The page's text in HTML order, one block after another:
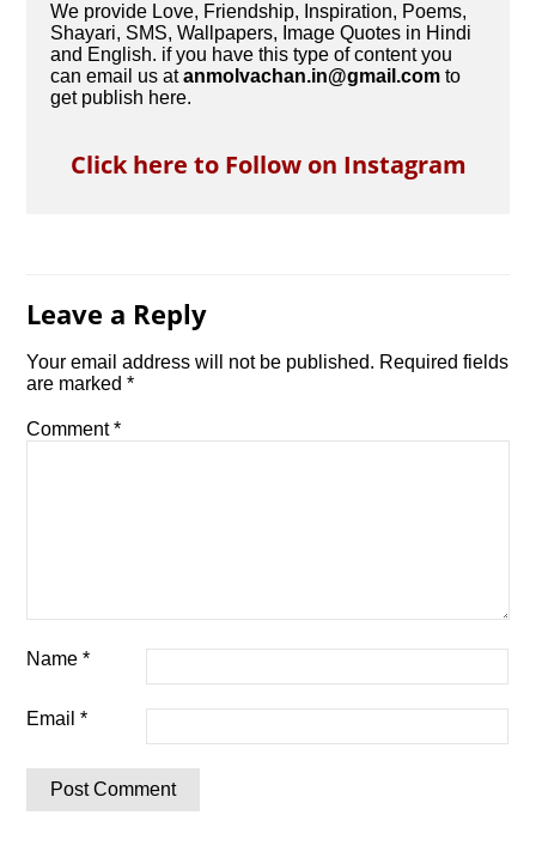
We provide Love, Friendship, Inspiration, Poems,
Shayari, SMS, Wallpapers, Image Quotes in Hindi
and English. if you have this type of content you
can email us atanmolvachan.in@gmail.com to
get publish here.
Click here to Follow on Instagram
Leave a Reply
Your email address will not be published. Required fields
are marked*
Comment*
Name*
Email*